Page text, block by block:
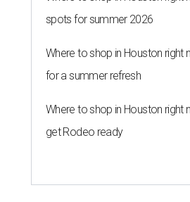
spots for summer 2026
Where to shop in Houston right
for a summer refresh
Where to shop in Houston right
get Rodeo ready